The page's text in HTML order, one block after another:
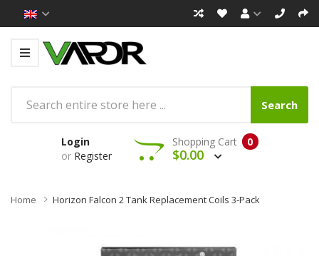
Search
Login
or Register
0
Shopping Cart
$0.00
Home Horizon Falcon 2 Tank Replacement Coils 3-Pack